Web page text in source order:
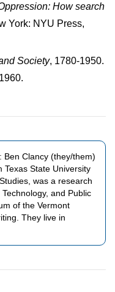
How search
York: NYU Press,
Society, 1780-1950.
: Ben Clancy (they/them)
Texas State University
was a research
and Public
of the Vermont
They live in